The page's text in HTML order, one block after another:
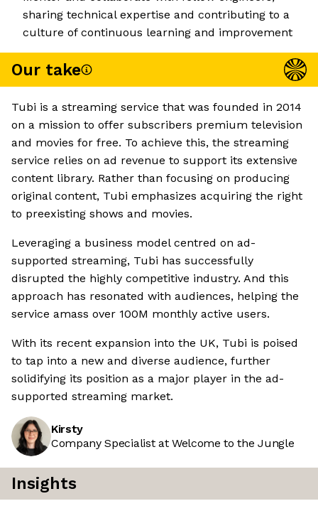
sharing technical expertise and contributing to a
culture of continuous learning and improvement
Our take
Tubi is a streaming service that was founded in 2014
on a mission to offer subscribers premium television
and movies for free. To achieve this, the streaming
service relies on ad revenue to support its extensive
content library. Rather than focusing on producing
original content, Tubi emphasizes acquiring the right
to preexisting shows and movies.
Leveraging a business model centred on ad-
supported streaming, Tubi has successfully
disrupted the highly competitive industry. And this
approach has resonated with audiences, helping the
service amass over 100M monthly active users.
With its recent expansion into the UK, Tubi is poised
to tap into a new and diverse audience, further
solidifying its position as a major player in the ad-
supported streaming market.
Kirsty
Company Specialist at Welcome to the Jungle
Insights